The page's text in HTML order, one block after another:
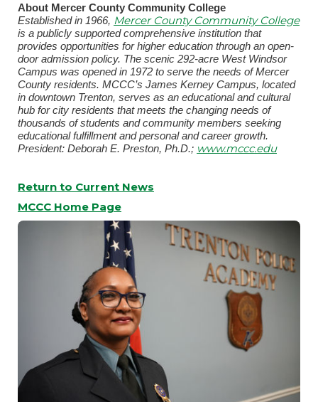
About Mercer County Community College
Established in 1966, Mercer County Community College
is a publicly supported comprehensive institution that
provides opportunities for higher education through an open-
door admission policy. The scenic 292-acre West Windsor
Campus was opened in 1972 to serve the needs of Mercer
County residents. MCCC’s James Kerney Campus, located
in downtown Trenton, serves as an educational and cultural
hub for city residents that meets the changing needs of
thousands of students and community members seeking
educational fulfillment and personal and career growth.
President: Deborah E. Preston, Ph.D.; www.mccc.edu
Return to Current News
MCCC Home Page